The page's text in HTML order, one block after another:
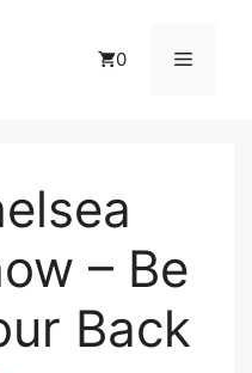
0 Menu
– Be
Back